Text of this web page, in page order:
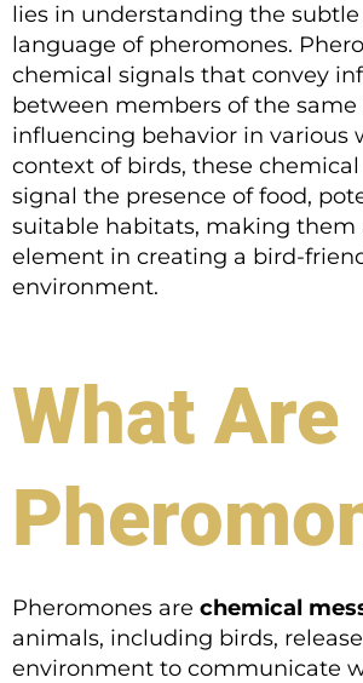
lies in understanding the
language of pheromones.
chemical signals that convey
between members of the same
influencing behavior in various
context of birds, these chemical
signal the presence of food,
suitable habitats, making them
element in creating a bird-
environment.
What Are
Pheromones are chemical
animals, including birds,
environment to communicate